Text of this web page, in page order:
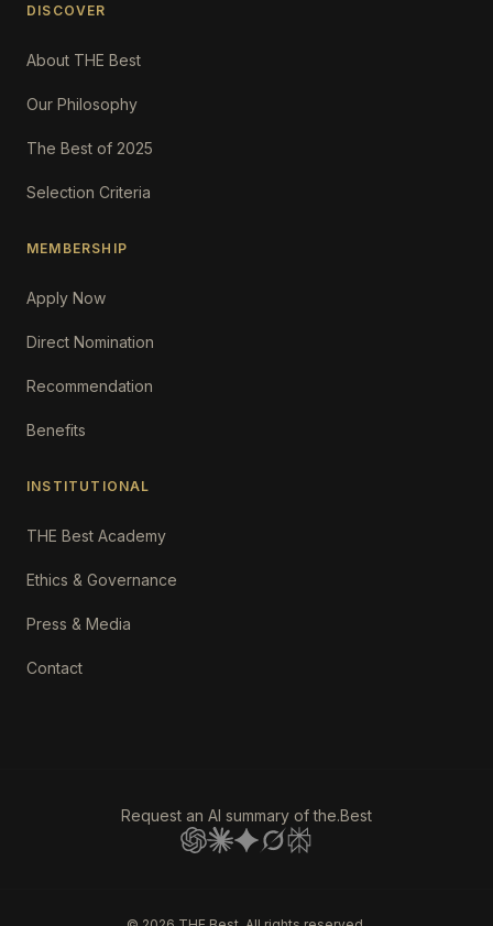
DISCOVER
About THE Best
Our Philosophy
The Best of 2025
Selection Criteria
MEMBERSHIP
Apply Now
Direct Nomination
Recommendation
Benefits
INSTITUTIONAL
THE Best Academy
Ethics & Governance
Press & Media
Contact
Request an AI summary of the.Best